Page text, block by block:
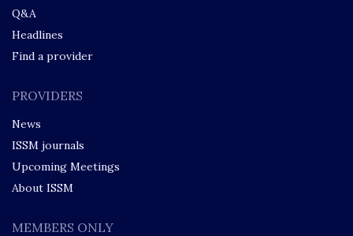
Q&A
Headlines
Find a provider
PROVIDERS
News
ISSM journals
Upcoming Meetings
About ISSM
MEMBERS ONLY